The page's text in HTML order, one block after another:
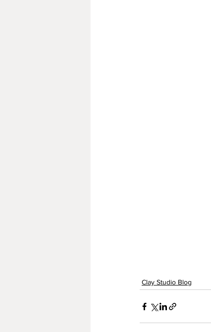
Clay Studio Blog